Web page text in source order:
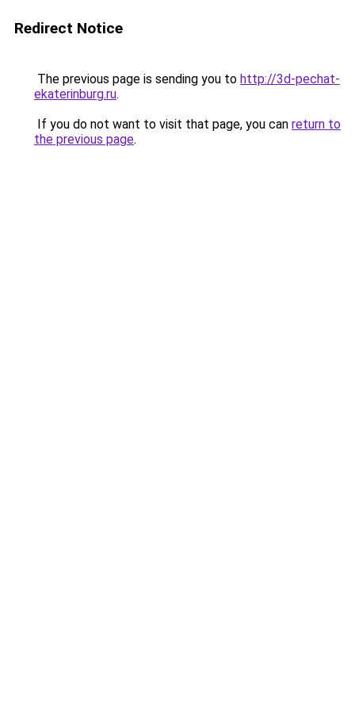
Redirect Notice
The previous page is sending you to http://3d-pechat-
ekaterinburg.ru.
If you do not want to visit that page, you can return to
the previous page.